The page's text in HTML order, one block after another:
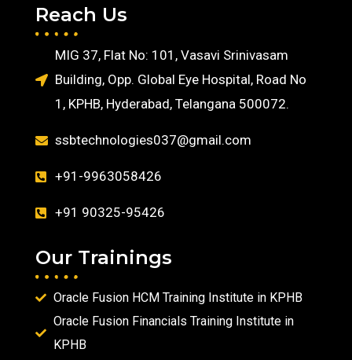
Reach Us
MIG 37, Flat No: 101, Vasavi Srinivasam
Building, Opp. Global Eye Hospital, Road No
1, KPHB, Hyderabad, Telangana 500072.
ssbtechnologies037@gmail.com
+91-9963058426
+91 90325-95426
Our Trainings
Oracle Fusion HCM Training Institute in KPHB
Oracle Fusion Financials Training Institute in
KPHB